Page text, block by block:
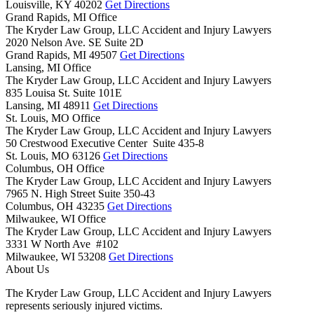
Louisville, KY 40202 Get Directions
Grand Rapids, MI Office
The Kryder Law Group, LLC Accident and Injury Lawyers
2020 Nelson Ave. SE Suite 2D
Grand Rapids, MI 49507 Get Directions
Lansing, MI Office
The Kryder Law Group, LLC Accident and Injury Lawyers
835 Louisa St. Suite 101E
Lansing, MI 48911 Get Directions
St. Louis, MO Office
The Kryder Law Group, LLC Accident and Injury Lawyers
50 Crestwood Executive Center Suite 435-8
St. Louis, MO 63126 Get Directions
Columbus, OH Office
The Kryder Law Group, LLC Accident and Injury Lawyers
7965 N. High Street Suite 350-43
Columbus, OH 43235 Get Directions
Milwaukee, WI Office
The Kryder Law Group, LLC Accident and Injury Lawyers
3331 W North Ave #102
Milwaukee, WI 53208 Get Directions
About Us
The Kryder Law Group, LLC Accident and Injury Lawyers
represents seriously injured victims.